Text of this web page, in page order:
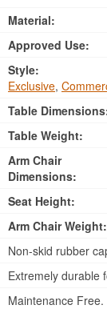
Material:
Approved Use:
Style:
Exclusive,
Table
Table Weight:
Arm Chair
Dimensions:
Seat Height:
Arm Chair Weight:
Non-skid rubber
Extremely durable
Maintenance Free.